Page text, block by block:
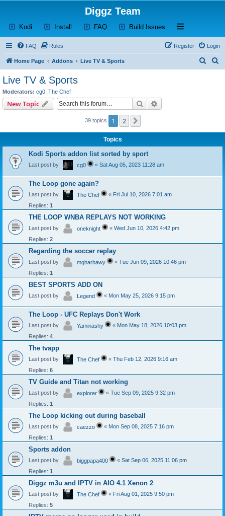
Diggz Team
Kodi (Opens a new tab)
Install (Opens a new tab)
FAQ(Opens a new tab)
Build Issues (Opens a new tab)
Open and close
FAQ Rules Login
Register
Home Page Addons Live TV & Sports
Live TV & Sports
Moderators: cg0 The Chef
New Topic Search
39 topics 1 2
Topics
Kodi Sports addon list sorted by sport
Last post by cg0 « Sat Aug 05, 2023 11:28 am
The Loop gone again?
Last post by The Chef « Fri Jul 10, 2026 7:01 am
Replies: 1
THE LOOP WNBA REPLAYS NOT WORKING
Last post by oneknight « Wed Jun 10, 2026 4:42 pm
Replies: 2
Regarding the soccer replay
Last post by mgharbawy « Tue Jun 09, 2026 10:46 pm
Replies: 1
BEST SPORTS ADD ON
Last post by Legend « Mon May 25, 2026 9:15 pm
The Loop - UFC Replays Don't Work
Last post by Yaminashy « Mon May 18, 2026 10:03 pm
Replies: 4
The tvapp
Last post by The Chef « Thu Feb 12, 2026 9:16 am
Replies: 6
TV Guide and Titan not working
Last post by explorer « Tue Sep 09, 2025 9:32 pm
Replies: 1
The Loop kicking out during baseball
Last post by caezzo « Mon Sep 08, 2025 7:16 pm
Replies: 1
Sports addon
Last post by biggpapa400 « Sat Sep 06, 2025 11:06 pm
Replies: 1
Diggz m3u and IPTV in AIO 4.1 Xenon 2
Last post by The Chef « Fri Aug 01, 2025 9:50 pm
Replies: 5